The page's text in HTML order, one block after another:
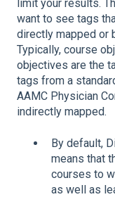
limit your results.
want to see tags
directly mapped or
Typically, course
objectives are the
tags from a
AAMC Physician
indirectly mapped.
By default,
means that
courses to
as well as